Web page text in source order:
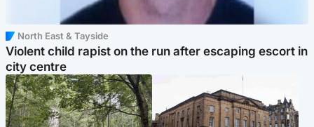
North East & Tayside
Violent child rapist on the run after escaping escort in
city centre